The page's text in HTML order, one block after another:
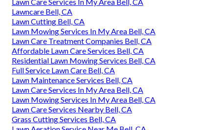
Lawncare Bell, CA
Lawn Cutting Bell, CA
Lawn Mowing Services In My Area Bell, CA
Lawn Care Treatment Companies Bell, CA
Affordable Lawn Care Services Bell, CA
Residential Lawn Mowing Services Bell, CA
Full Service Lawn Care Bell, CA
Lawn Maintenance Services Bell, CA
Lawn Care Services In My Area Bell, CA
Lawn Mowing Services In My Area Bell, CA
Lawn Care Services Nearby Bell, CA
Grass Cutting Services Bell, CA